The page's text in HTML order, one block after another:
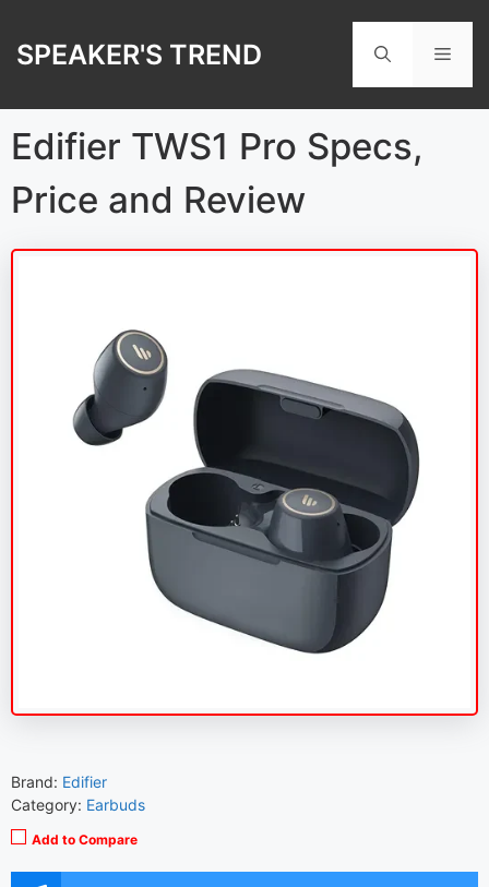
content
SPEAKER'S TREND
Edifier TWS1 Pro Specs,
Price and Review
Brand: Edifier
Category: Earbuds
Add to Compare